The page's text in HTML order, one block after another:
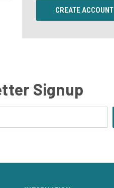
CREATE ACCOUNT
Signup